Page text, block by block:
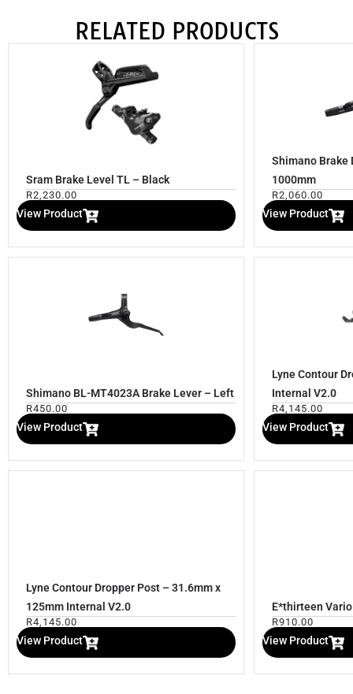
RELATED PRODUCTS
Sram Brake Level TL – Black
R2,230.00
View Product
Shimano Brake
1000mm
R2,060.00
View Product
Shimano BL-MT4023A Brake Lever – Left
R450.00
View Product
Lyne Contour
Internal V2.0
R4,145.00
View Product
Lyne Contour Dropper Post – 31.6mm x
125mm Internal V2.0
R4,145.00
View Product
E*thirteen
R910.00
View Product